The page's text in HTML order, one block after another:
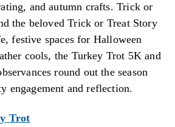
and autumn crafts. Trick or
the beloved Trick or Treat Story
festive spaces for Halloween
cools, the Turkey Trot 5K and
round out the season
engagement and reflection.
Trot